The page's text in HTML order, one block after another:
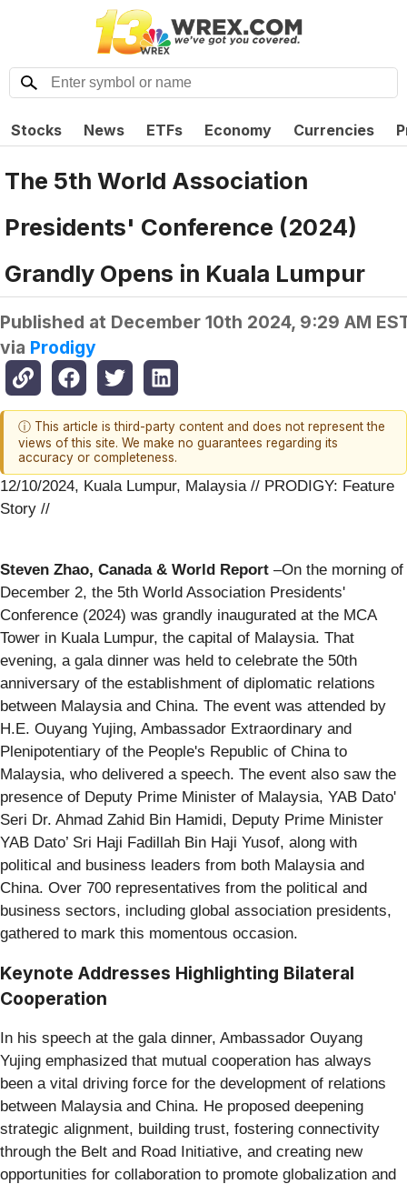
Stocks News ETFs Economy Currencies
The 5th World Association
Presidents' Conference (2024)
Grandly Opens in Kuala Lumpur
Published at December 10th 2024, 9:29 AM
via Prodigy
ⓘ This article is third-party content and does not represent the
views of this site. We make no guarantees regarding its
accuracy or completeness.
12/10/2024, Kuala Lumpur, Malaysia // PRODIGY: Feature
Story //
Steven Zhao, Canada & World Report –On the morning of
December 2, the 5th World Association Presidents'
Conference (2024) was grandly inaugurated at the MCA
Tower in Kuala Lumpur, the capital of Malaysia. That
evening, a gala dinner was held to celebrate the 50th
anniversary of the establishment of diplomatic relations
between Malaysia and China. The event was attended by
H.E. Ouyang Yujing, Ambassador Extraordinary and
Plenipotentiary of the People's Republic of China to
Malaysia, who delivered a speech. The event also saw the
presence of Deputy Prime Minister of Malaysia, YAB Dato'
Seri Dr. Ahmad Zahid Bin Hamidi, Deputy Prime Minister
YAB Dato’ Sri Haji Fadillah Bin Haji Yusof, along with
political and business leaders from both Malaysia and
China. Over 700 representatives from the political and
business sectors, including global association presidents,
gathered to mark this momentous occasion.
Keynote Addresses Highlighting Bilateral
Cooperation
In his speech at the gala dinner, Ambassador Ouyang
Yujing emphasized that mutual cooperation has always
been a vital driving force for the development of relations
between Malaysia and China. He proposed deepening
strategic alignment, building trust, fostering connectivity
through the Belt and Road Initiative, and creating new
opportunities for collaboration to promote globalization and